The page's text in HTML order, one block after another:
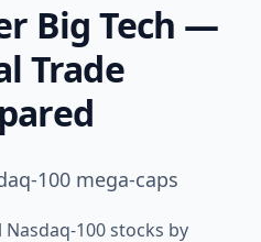
Big Tech —
Trade
100 mega-caps
100 stocks by